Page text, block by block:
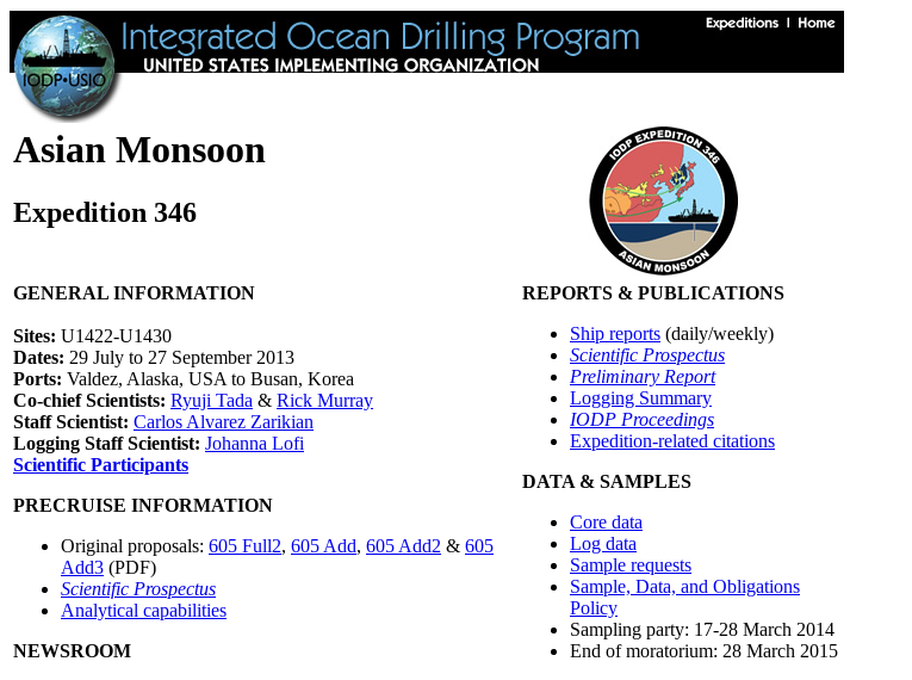
Asian Monsoon
Expedition 346
GENERAL INFORMATION
Sites: U1422-U1430
Dates: 29 July to 27 September 2013
Ports: Valdez, Alaska, USA to Busan, Korea
Co-chief Scientists: Ryuji Tada & Rick Murray
Staff Scientist: Carlos Alvarez Zarikian
Logging Staff Scientist: Johanna Lofi
Scientific Participants
PRECRUISE INFORMATION
Original proposals: 605 Full2, 605 Add, 605 Add2 & 605
Add3 (PDF)
Scientific Prospectus
Analytical capabilities
NEWSROOM
REPORTS & PUBLICATIONS
Ship reports (daily/weekly)
Scientific Prospectus
Preliminary Report
Logging Summary
IODP Proceedings
Expedition-related citations
DATA & SAMPLES
Core data
Log data
Sample requests
Sample, Data, and Obligations
Policy
Sampling party: 17-28 March 2014
End of moratorium: 28 March 2015